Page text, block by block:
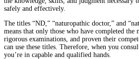
safely and effectively.
The titles “ND,” “naturopathic doctor,” and
means that only those who have completed the
rigorous examinations, and proven their
can use these titles. Therefore, when you
you’re in capable and qualified hands.